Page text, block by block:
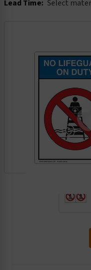
Lead Time: Select